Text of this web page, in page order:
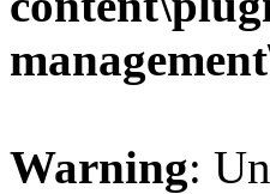
Warning: